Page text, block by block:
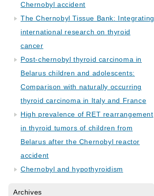
Chernobyl accident
The Chernobyl Tissue Bank: Integrating
international research on thyroid
cancer
Post-chernobyl thyroid carcinoma in
Belarus children and adolescents:
Comparison with naturally occurring
thyroid carcinoma in Italy and France
High prevalence of RET rearrangement
in thyroid tumors of children from
Belarus after the Chernobyl reactor
accident
Chernobyl and hypothyroidism
Archives